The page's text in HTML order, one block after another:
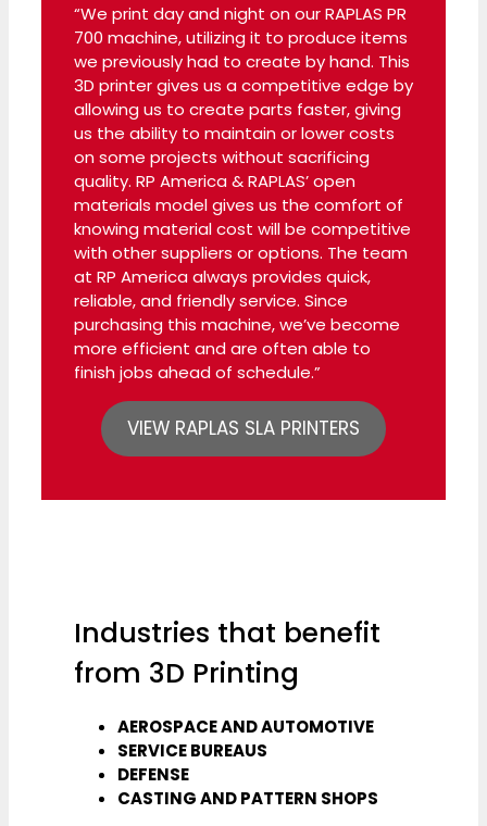
“We print day and night on our RAPLAS PR
700 machine, utilizing it to produce items
we previously had to create by hand. This
3D printer gives us a competitive edge by
allowing us to create parts faster, giving
us the ability to maintain or lower costs
on some projects without sacrificing
quality. RP America & RAPLAS’ open
materials model gives us the comfort of
knowing material cost will be competitive
with other suppliers or options. The team
at RP America always provides quick,
reliable, and friendly service. Since
purchasing this machine, we’ve become
more efficient and are often able to
finish jobs ahead of schedule.”
VIEW RAPLAS SLA PRINTERS
Industries that benefit
from 3D Printing
AEROSPACE AND AUTOMOTIVE
SERVICE BUREAUS
DEFENSE
CASTING AND PATTERN SHOPS